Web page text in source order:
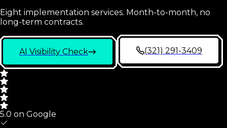
Eight implementation services. Month-to-month, no
long-term contracts.
AI Visibility Check (321) 291-3409
5.0 on Google